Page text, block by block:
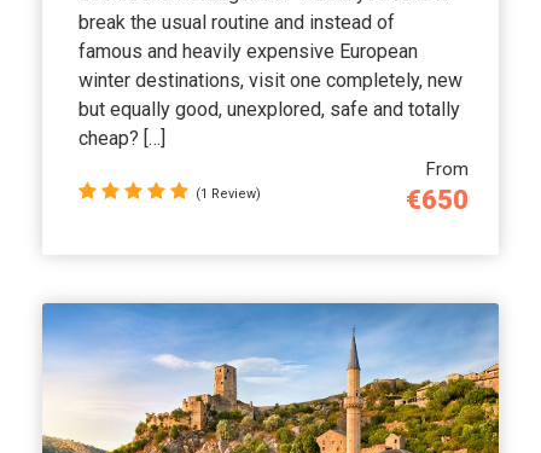
From
€650
break the usual routine and instead of
famous and heavily expensive European
winter destinations, visit one completely, new
but equally good, unexplored, safe and totally
cheap? […]
(1 Review)